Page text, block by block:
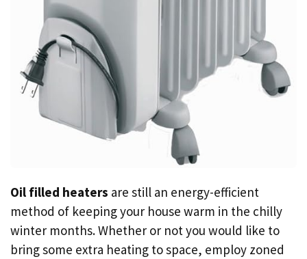
Oil filled heaters are still an energy-efficient
method of keeping your house warm in the chilly
winter months. Whether or not you would like to
bring some extra heating to space, employ zoned